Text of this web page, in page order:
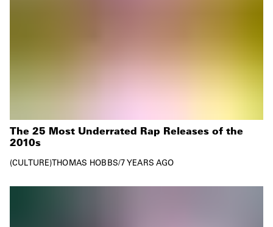
The 25 Most Underrated Rap Releases of the
2010s
CULTURE THOMAS HOBBS/7 YEARS AGO